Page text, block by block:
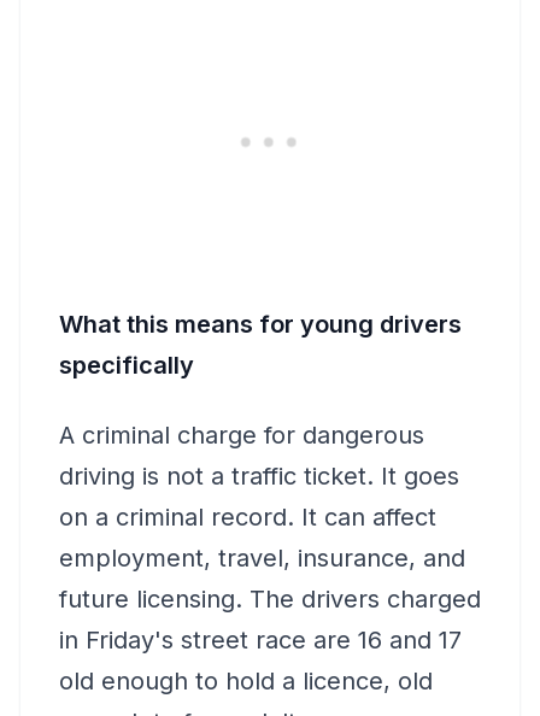
What this means for young drivers
specifically
A criminal charge for dangerous
driving is not a traffic ticket. It goes
on a criminal record. It can affect
employment, travel, insurance, and
future licensing. The drivers charged
in Friday's street race are 16 and 17
old enough to hold a licence, old